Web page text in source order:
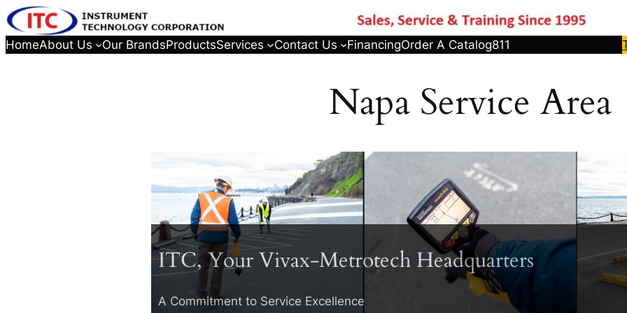
HomeAbout Us Our BrandsProductsServices Contact Us FinancingOrder A Catalog811
Napa Service Area
ITC, Your Vivax-Metrotech Headquarters
A Commitment to Service Excellence